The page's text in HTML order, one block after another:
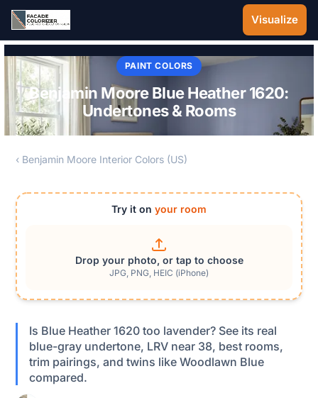
Skip to main content
Visualize
PAINT COLORS
Benjamin Moore Blue Heather 1620:
Undertones & Rooms
‹ Benjamin Moore Interior Colors (US)
Try it on your room
Drop your photo, or tap to choose
JPG, PNG, HEIC (iPhone)
Is Blue Heather 1620 too lavender? See its real
blue-gray undertone, LRV near 38, best rooms,
trim pairings, and twins like Woodlawn Blue
compared.